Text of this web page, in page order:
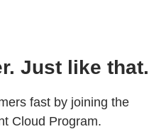
Just like that.
fast by joining the
Cloud Program.